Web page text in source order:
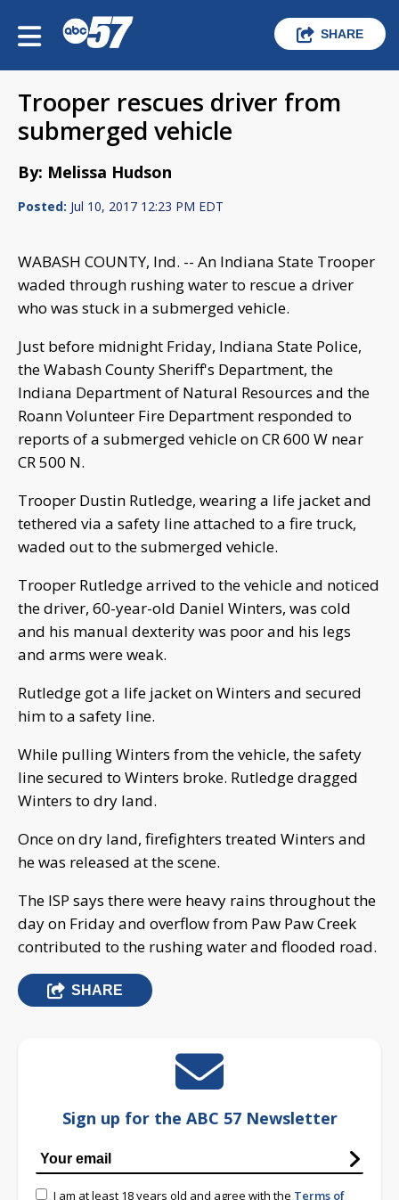
SHARE
Trooper rescues driver from
submerged vehicle
By: Melissa Hudson
Posted: Jul 10, 2017 12:23 PM EDT
WABASH COUNTY, Ind. -- An Indiana State Trooper
waded through rushing water to rescue a driver
who was stuck in a submerged vehicle.
Just before midnight Friday, Indiana State Police,
the Wabash County Sheriff's Department, the
Indiana Department of Natural Resources and the
Roann Volunteer Fire Department responded to
reports of a submerged vehicle on CR 600 W near
CR 500 N.
Trooper Dustin Rutledge, wearing a life jacket and
tethered via a safety line attached to a fire truck,
waded out to the submerged vehicle.
Trooper Rutledge arrived to the vehicle and noticed
the driver, 60-year-old Daniel Winters, was cold
and his manual dexterity was poor and his legs
and arms were weak.
Rutledge got a life jacket on Winters and secured
him to a safety line.
While pulling Winters from the vehicle, the safety
line secured to Winters broke. Rutledge dragged
Winters to dry land.
Once on dry land, firefighters treated Winters and
he was released at the scene.
The ISP says there were heavy rains throughout the
day on Friday and overflow from Paw Paw Creek
contributed to the rushing water and flooded road.
SHARE
Sign up for the ABC 57 Newsletter
I am at least 18 years old and agree with the Terms of